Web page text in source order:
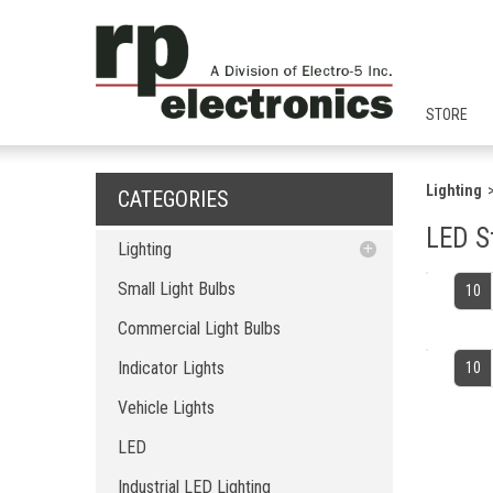
STORE
CATEGORIES
Lighting
Small Light Bulbs
Indicator Lights
Vehicle Lights
LED
Home LED Lighting
Landsacpe LED Ligting
Small Light Bulbs
Commercial Light Bulbs
Indicator Lights
Vehicle Lights
LED
Industrial LED Lighting
Lighting
LED
10
10